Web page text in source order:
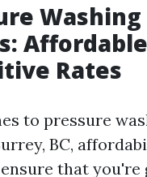
Rates
to pressure
BC,
that